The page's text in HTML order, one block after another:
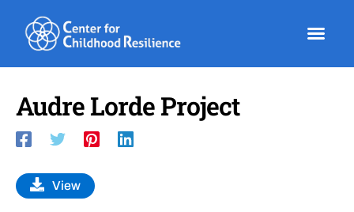
content
Audre Lorde Project
View